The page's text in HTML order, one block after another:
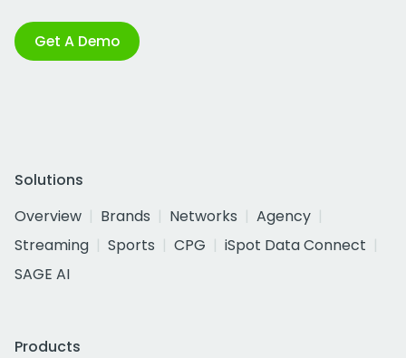
Get A Demo
Solutions
Overview
Brands Networks
Agency
Streaming
Sports CPG
iSpot Data Connect
SAGE AI
Products